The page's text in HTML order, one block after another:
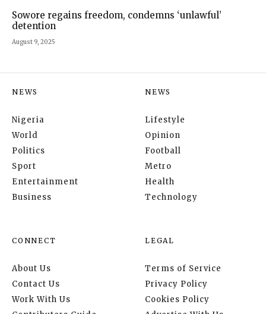
Sowore regains freedom, condemns ‘unlawful’
detention
August 9, 2025
NEWS
Nigeria
World
Politics
Sport
Entertainment
Business
NEWS
Lifestyle
Opinion
Football
Metro
Health
Technology
CONNECT
About Us
Contact Us
Work With Us
LEGAL
Terms of Service
Privacy Policy
Cookies Policy